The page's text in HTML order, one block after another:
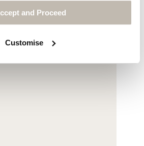
and Proceed
Customise